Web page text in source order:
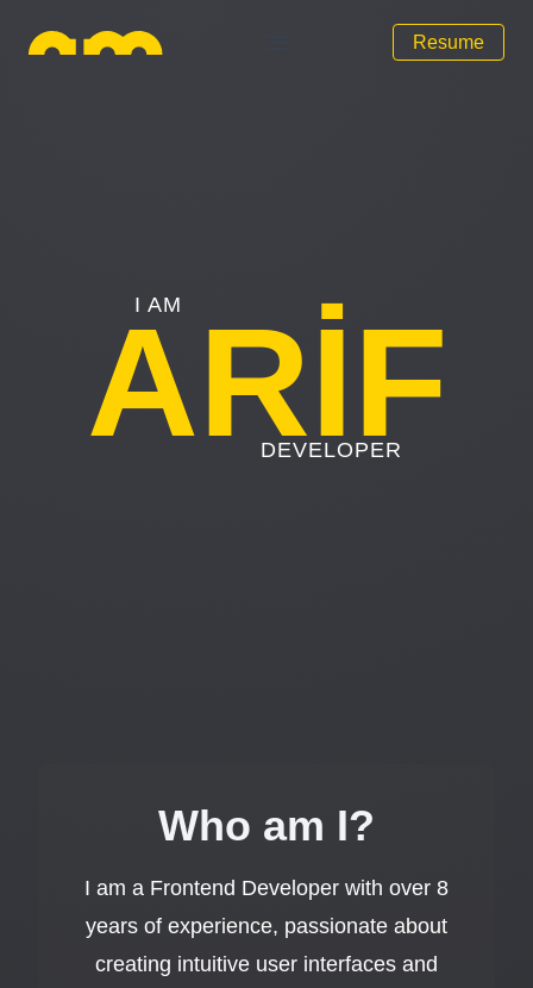
Arif Mammadov
Open main menu
Resume
I AM
ARİF
DEVELOPER
Who am I?
I am a Frontend Developer with over 8
years of experience, passionate about
creating intuitive user interfaces and